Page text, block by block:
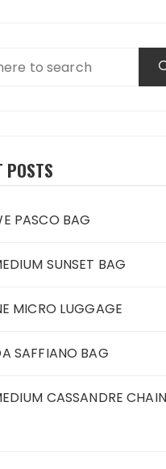
POSTS
PASCO BAG
SUNSET BAG
MICRO LUGGAGE
SAFFIANO BAG
CASSANDRE CHAIN